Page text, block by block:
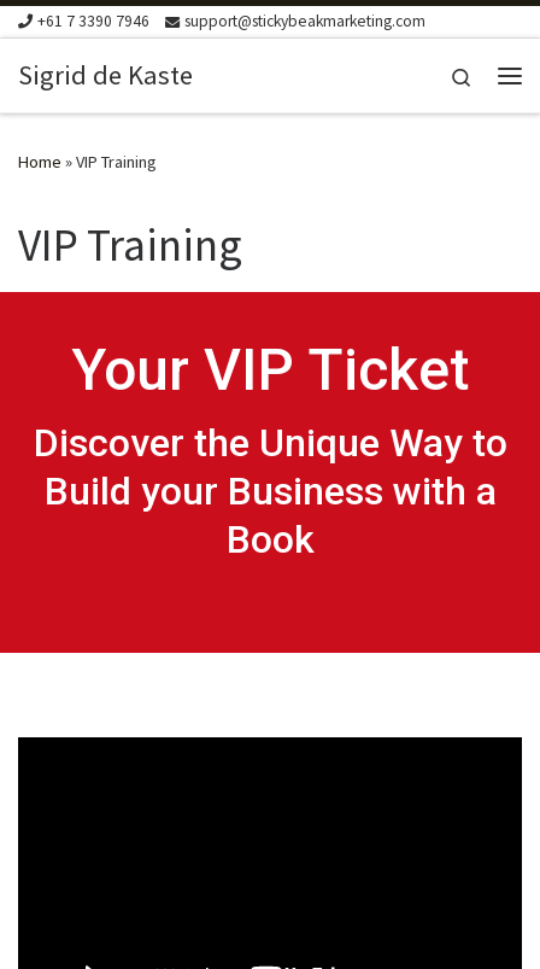
Skip to content
+61 7 3390 7946 support@stickybeakmarketing.com
Sigrid de Kaste
Search
Home »VIP Training
VIP Training
Your VIP Ticket
Discover the Unique Way to
Build your Business with a
Book